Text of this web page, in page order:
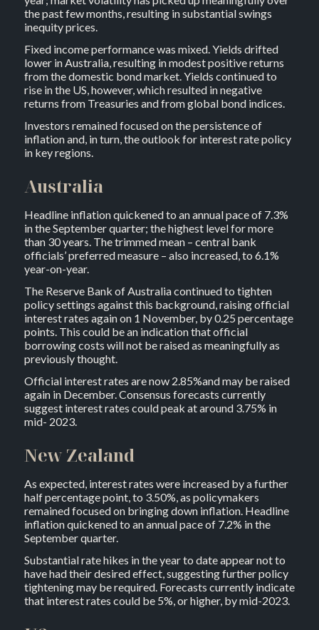
the past few months, resulting in substantial swings
inequity prices.
Fixed income performance was mixed. Yields drifted
lower in Australia, resulting in modest positive returns
from the domestic bond market. Yields continued to
rise in the US, however, which resulted in negative
returns from Treasuries and from global bond indices.
Investors remained focused on the persistence of
inflation and, in turn, the outlook for interest rate policy
in key regions.
Australia
Headline inflation quickened to an annual pace of 7.3%
in the September quarter; the highest level for more
than 30 years. The trimmed mean – central bank
officials’ preferred measure – also increased, to 6.1%
year-on-year.
The Reserve Bank of Australia continued to tighten
policy settings against this background, raising official
interest rates again on 1 November, by 0.25 percentage
points. This could be an indication that official
borrowing costs will not be raised as meaningfully as
previously thought.
Official interest rates are now 2.85%and may be raised
again in December. Consensus forecasts currently
suggest interest rates could peak at around 3.75% in
mid- 2023.
New Zealand
As expected, interest rates were increased by a further
half percentage point, to 3.50%, as policymakers
remained focused on bringing down inflation. Headline
inflation quickened to an annual pace of 7.2% in the
September quarter.
Substantial rate hikes in the year to date appear not to
have had their desired effect, suggesting further policy
tightening may be required. Forecasts currently indicate
that interest rates could be 5%, or higher, by mid-2023.